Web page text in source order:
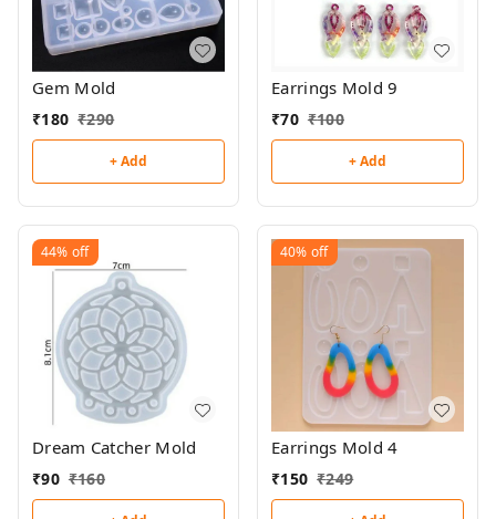
Gem Mold
₹180 ₹290
+ Add
Earrings Mold 9
₹70 ₹100
+ Add
44% off
Dream Catcher Mold
₹90 ₹160
40% off
Earrings Mold 4
₹150 ₹249